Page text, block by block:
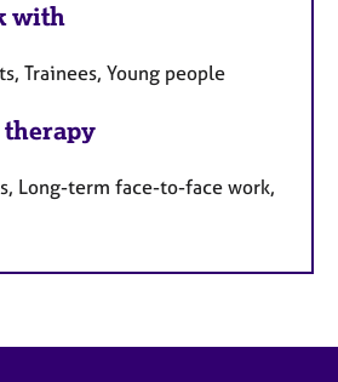
with
Trainees, Young people
Long-term face-to-face work,